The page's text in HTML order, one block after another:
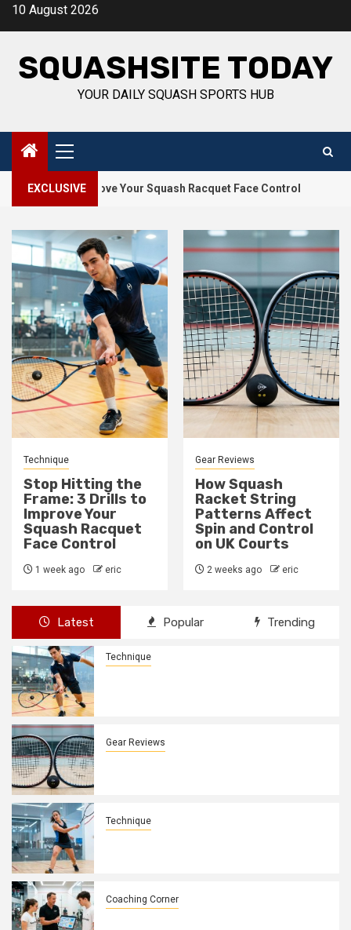
Skip10 August 2026
SQUASHSITE TODAY
YOUR DAILY SQUASH SPORTS HUB
Primary
Menu
EXCLUSIVE
Your Squash Racquet Face Control 2
Gear Reviews
How Squash
Racket String
Patterns Affect
Spin and Control
on UK Courts
2 weeks ago eric
Technique
How to Fix a Weak
Backhand Drive in
10 Minutes
2 weeks ago eric
Latest Popular Trending
Technique
Gear Reviews
Technique
Coaching Corner